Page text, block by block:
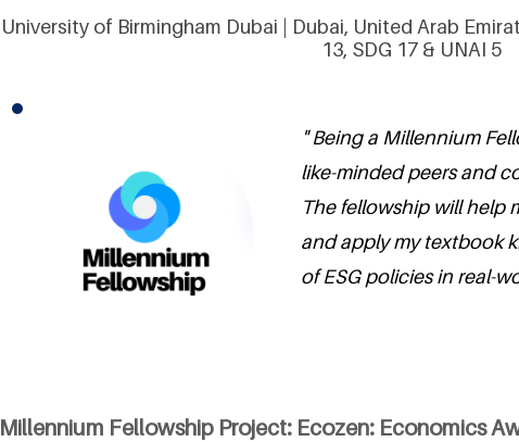
University of Birmingham Dubai | Dubai, United Arab
13, SDG 17 & UNAI 5
" Being a Millennium
like-minded peers and
The fellowship will help
and apply my textbook
of ESG policies in real-
Millennium Fellowship Project: Ecozen: Economics